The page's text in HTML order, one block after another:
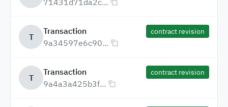
71431d71da2c...
T
Transaction
9a34597e6c90...
contract revision
T
Transaction
9a4a3a425b3f...
contract revision